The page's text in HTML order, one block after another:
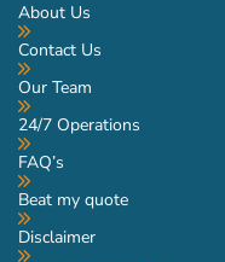
About Us
Contact Us
Our Team
24/7 Operations
FAQ’s
Beat my quote
Disclaimer